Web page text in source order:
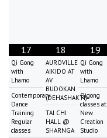
17
Qi Gong
with
Lhamo
Contemporary
Dance
Training
Regular
classes
18
AUROVILLE
AIKIDO AT
AV
BUDOKAN
(DEHASHAKTI)
TAI CHI
HALL @
SHARNGA
19
Qi Gong
with
Lhamo
Qigong
classes at
New
Creation
Studio